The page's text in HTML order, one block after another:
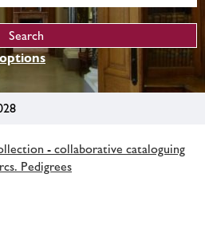
- collaborative cataloguing
Pedigrees